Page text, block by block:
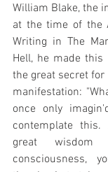
William Blake, the
at the time of the
Writing in The
Hell, he made
the great secret
manifestation:
once only
contemplate
great
consciousness,